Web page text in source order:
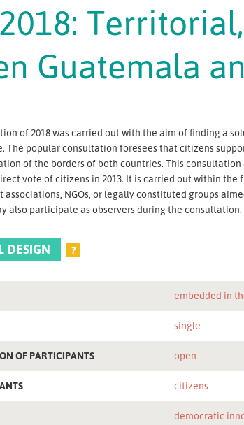
Guatemala
of 2018 was carried out with the aim of finding a
The popular consultation foresees that citizens
of the borders of both countries. This
vote of citizens in 2013. It is carried out within the
associations, NGOs, or legally constituted groups
also participate as observers during the consultation.
DESIGN ?
embedded in
single
OF PARTICIPANTS open
citizens
democratic